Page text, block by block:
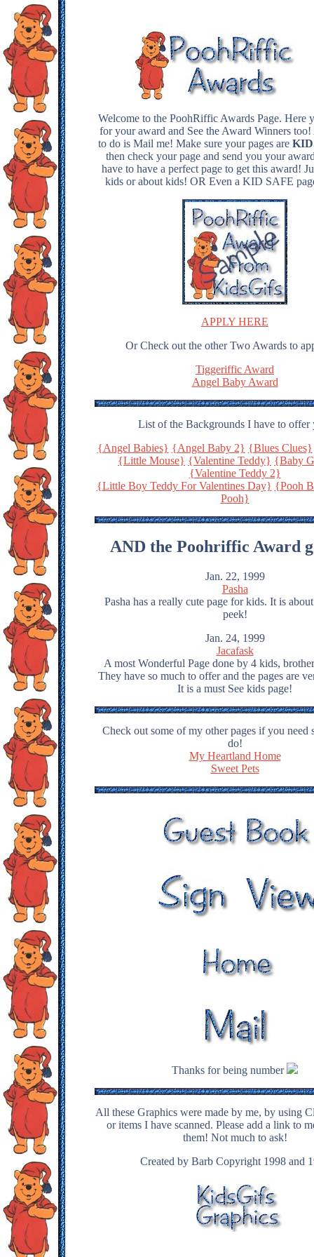
Welcome to the PoohRiffic Awards Page. Here
for your award and See the Award Winners
to do is Mail me! Make sure your pages are
then check your page and send you your
have to have a perfect page to get this award!
kids or about kids! OR Even a KID SAFE
APPLY HERE
Or Check out the other Two Awards to
Tiggeriffic Award
Angel Baby Award
List of the Backgrounds I have to offer
{Angel Babies} {Angel Baby 2} {Blues Clues}
{Little Mouse} {Valentine Teddy} {Baby
{Valentine Teddy 2}
{Little Boy Teddy For Valentines Day} {Pooh
Pooh}
AND the Poohriffic Award
Jan. 22, 1999
Pasha
Pasha has a really cute page for kids. It is
peek!
Jan. 24, 1999
Jacafask
A most Wonderful Page done by 4 kids,
They have so much to offer and the pages are
It is a must See kids page!
Check out some of my other pages if you need
do!
My Heartland Home
Sweet Pets
Thanks for being number
All these Graphics were made by me, by using
or items I have scanned. Please add a link to
them! Not much to ask!
Created by Barb Copyright 1998 and